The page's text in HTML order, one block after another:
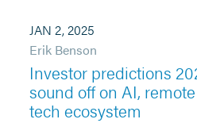
JAN 2, 2025
Erik Benson
Investor predictions
sound off on AI,
tech ecosystem